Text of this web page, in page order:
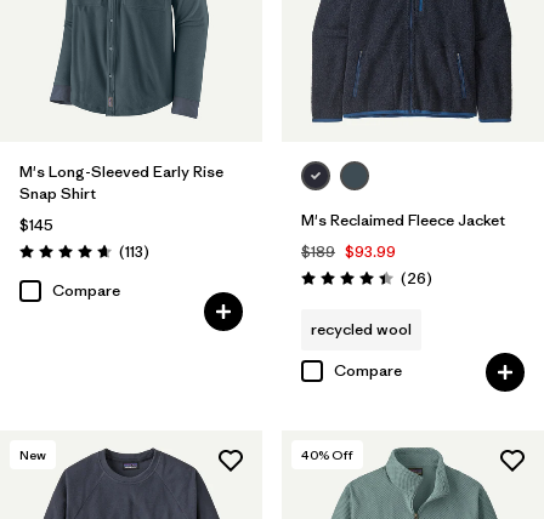
M's Long-Sleeved Early Rise
Snap Shirt
$145
Rating: 4.6 / 5 (113Reviews
)
Compare
M's Reclaimed Fleece Jacket
$189 $93.99
Rating: 4.5 / 5 (26Reviews
)
recycled wool
Compare
New 40% Off